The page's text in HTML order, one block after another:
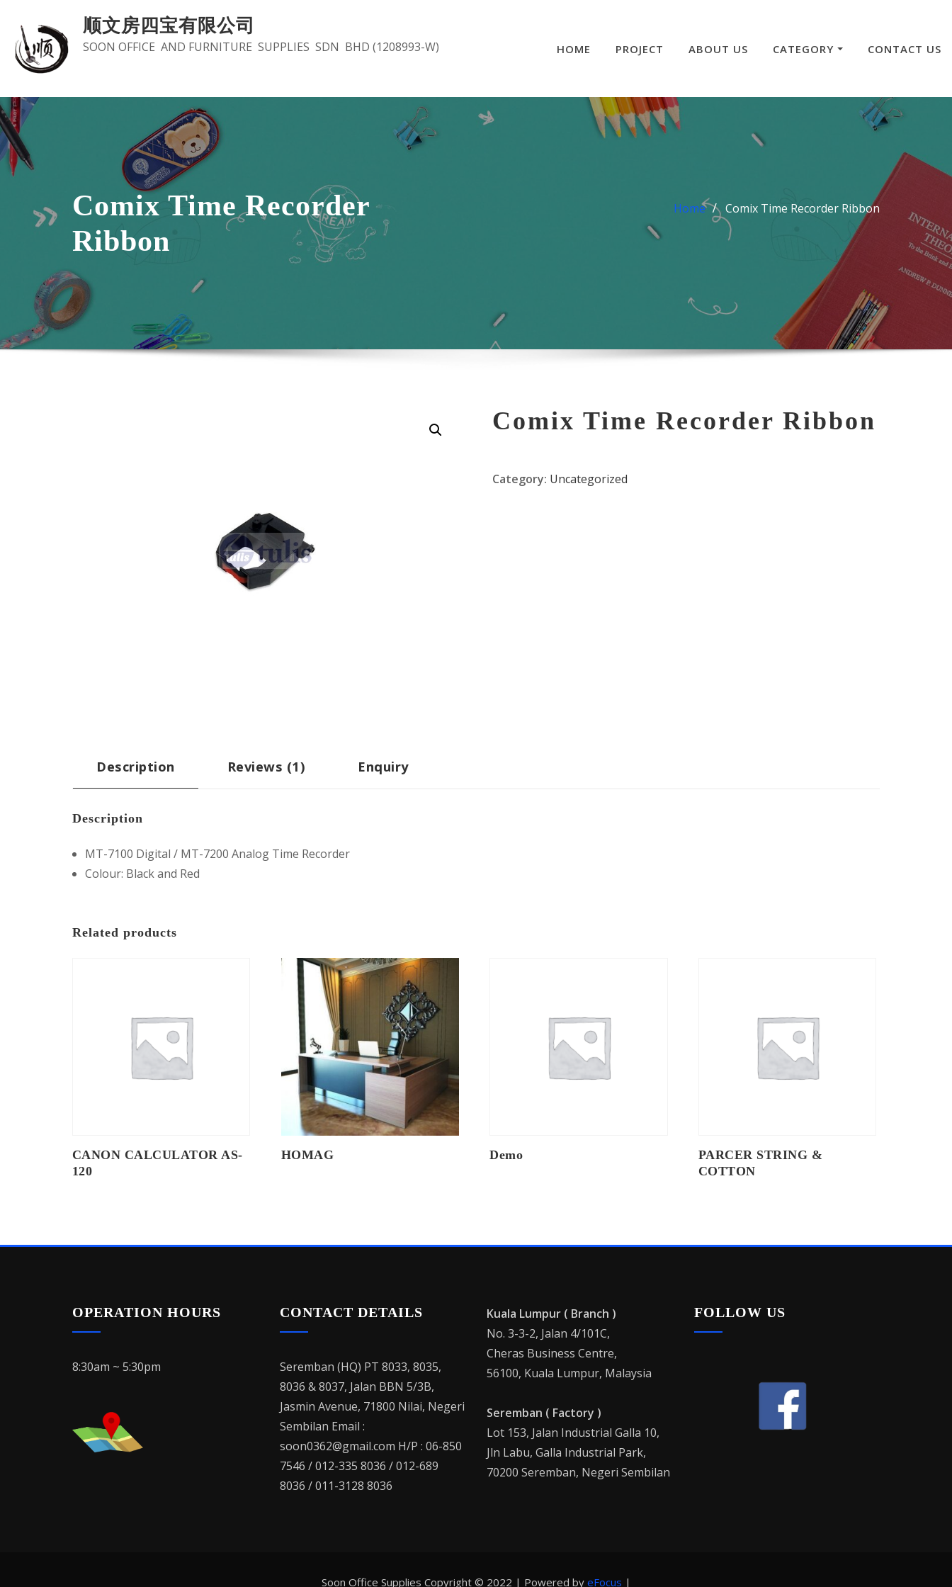
content
顺文房四宝有限公司
SOON OFFICE AND FURNITURE SUPPLIES SDN BHD (1208993-W) HOME PROJECT ABOUT US CATEGORY CONTACT US
Comix Time Recorder
Ribbon
Home Comix Time Recorder Ribbon
Comix Time Recorder Ribbon
Category: Uncategorized
Description Reviews (1) Enquiry
Description
MT-7100 Digital / MT-7200 Analog Time Recorder
Colour: Black and Red
Related products
CANON CALCULATOR AS-
120
HOMAG Demo
PARCER STRING &
COTTON
OPERATION HOURS
8:30am ~ 5:30pm
CONTACT DETAILS
Seremban (HQ) PT 8033, 8035,
8036 & 8037, Jalan BBN 5/3B,
Jasmin Avenue, 71800 Nilai, Negeri
Sembilan Email :
soon0362@gmail.com H/P : 06-850
7546 / 012-335 8036 / 012-689
8036 / 011-3128 8036
Kuala Lumpur ( Branch )
No. 3-3-2, Jalan 4/101C,
Cheras Business Centre,
56100, Kuala Lumpur, Malaysia
Seremban ( Factory )
Lot 153, Jalan Industrial Galla 10,
Jln Labu, Galla Industrial Park,
70200 Seremban, Negeri Sembilan
FOLLOW US
Soon Office Supplies Copyright © 2022 | Powered by eFocus |